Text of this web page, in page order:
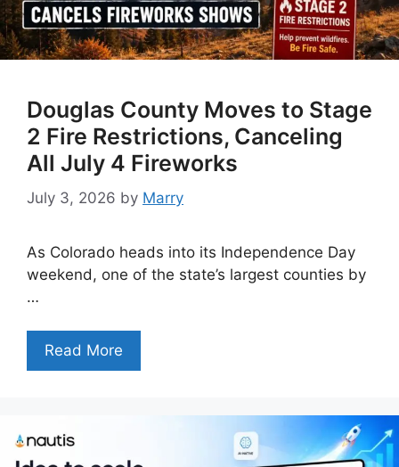
Douglas County Moves to Stage
2 Fire Restrictions, Canceling
All July 4 Fireworks
July 3, 2026 by Marry
As Colorado heads into its Independence Day
weekend, one of the state’s largest counties by
…
Read More